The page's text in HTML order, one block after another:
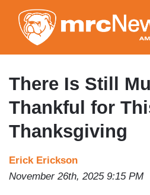
to
There Is Still
Thankful for
Thanksgiving
Erick Erickson
November 26th, 2025 9:15 PM